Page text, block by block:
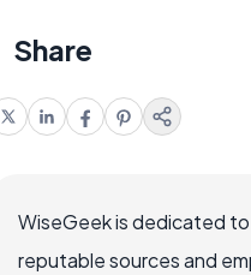
Share
WiseGeek is dedicated
reputable sources and